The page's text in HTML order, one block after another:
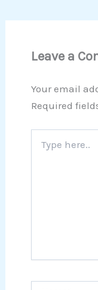
Leave a
Your email
Required
here..